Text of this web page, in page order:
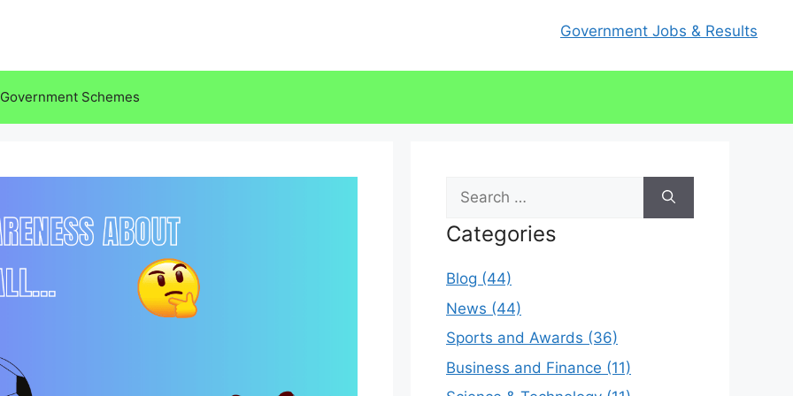
Government Jobs & Results
Government Schemes
Search
for:
Categories
Blog (44)
News (44)
Sports and Awards (36)
Business and Finance (11)